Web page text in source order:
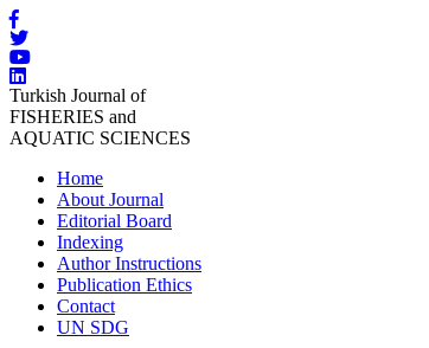
Turkish Journal of
FISHERIES and
AQUATIC SCIENCES
Home
About Journal
Editorial Board
Indexing
Author Instructions
Publication Ethics
Contact
UN SDG